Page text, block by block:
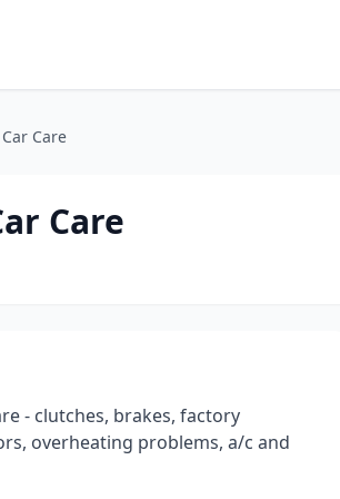
Care
Care
- clutches, brakes, factory
overheating problems, a/c and